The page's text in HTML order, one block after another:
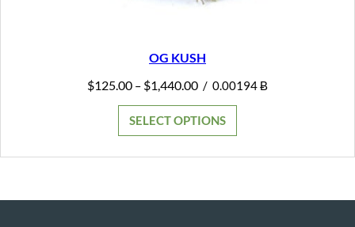
OG KUSH
$125.00 – $1,440.00Price
through
$1,440.00
/ 0.00194 Ƀ
SELECT OPTIONS